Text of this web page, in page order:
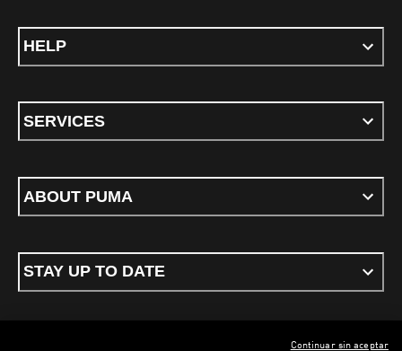
HELP
SERVICES
ABOUT PUMA
STAY UP TO DATE
Continuar sin aceptar